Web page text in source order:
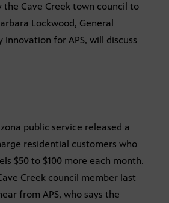
the Cave Creek town council to
Lockwood, General
Innovation for APS, will discuss
public service released a
residential customers who
$50 to $100 more each month.
Creek council member last
from APS, who says the